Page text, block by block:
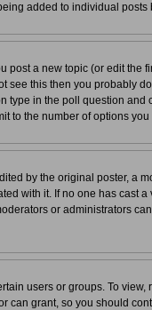
added to individual
post a new topic (or edit the
see this then you probably
type in the poll question and
to the number of options
by the original poster, a
with it. If no one has cast
or administrators
users or groups. To
can grant, so you should